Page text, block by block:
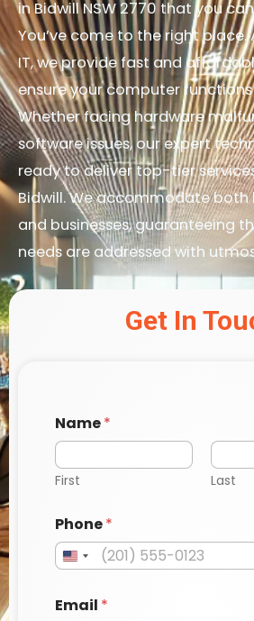
in Bidwill NSW 2770 that you
You’ve come to the right place.
IT, we provide fast and
ensure your computer functions
Whether facing hardware
software issues, our expert
ready to deliver top-tier
Bidwill. We accommodate both
and businesses, guaranteeing
needs are addressed with
Get In
Name*
First Last
*
*
Phone*
Email *